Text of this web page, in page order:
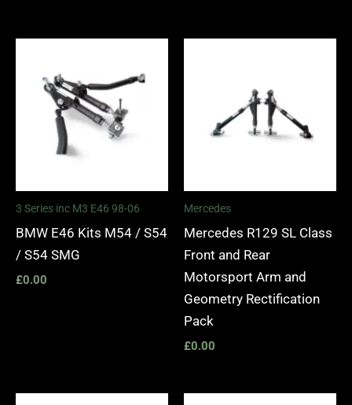
3 Series inc M3 E46 98-06
BMW E46 Kits M54 / S54
/ S54 SMG
£0.00
Mercedes
Mercedes R129 SL Class
Front and Rear
Motorsport Arm and
Geometry Rectification
Pack
£0.00